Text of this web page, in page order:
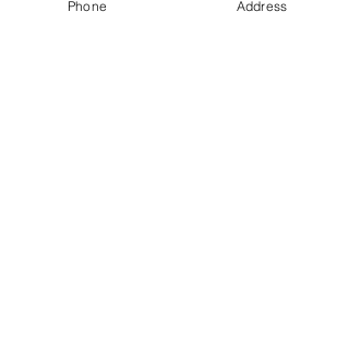
Phone Address